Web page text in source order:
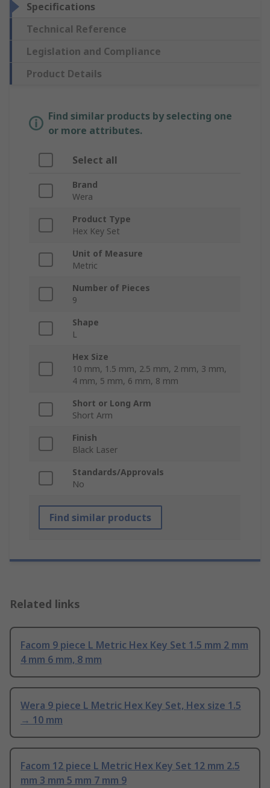
Specifications
Technical Reference
Legislation and Compliance
Product Details
Find similar products by selecting one
or more attributes.
Select all
Brand
Wera
Product Type
Hex Key Set
Unit of Measure
Metric
Number of Pieces
9
Shape
L
Hex Size
10 mm, 1.5 mm, 2.5 mm, 2 mm, 3 mm,
4 mm, 5 mm, 6 mm, 8 mm
Short or Long Arm
Short Arm
Finish
Black Laser
Standards/Approvals
No
Find similar products
Related links
Facom 9 piece L Metric Hex Key Set 1.5 mm 2 mm
4 mm 6 mm, 8 mm
Wera 9 piece L Metric Hex Key Set, Hex size 1.5
→ 10 mm
Facom 12 piece L Metric Hex Key Set 12 mm 2.5
mm 3 mm 5 mm 7 mm 9